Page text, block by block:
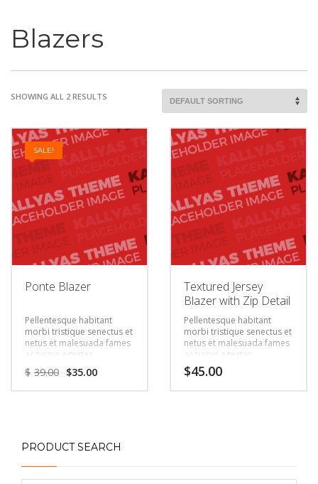
Blazers
SHOWING ALL 2 RESULTS
SALE!
Ponte Blazer
Pellentesque habitant
morbi tristique senectus et
netus et malesuada fames
ac turpis egestas.
Vestibulum tortor quam,
feugiat vitae, ultricies eget,
eleifend leo.
$ 39.00 $35.00
Textured Jersey
Blazer with Zip Detail
Pellentesque habitant
morbi tristique senectus et
netus et malesuada fames
ac turpis egestas.
Vestibulum tortor quam,
feugiat vitae, ultricies eget,
$45.00
PRODUCT SEARCH